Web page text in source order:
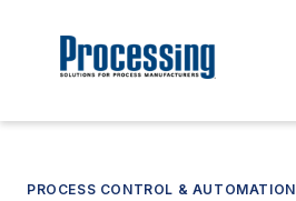
PROCESS CONTROL & AUTOMATION